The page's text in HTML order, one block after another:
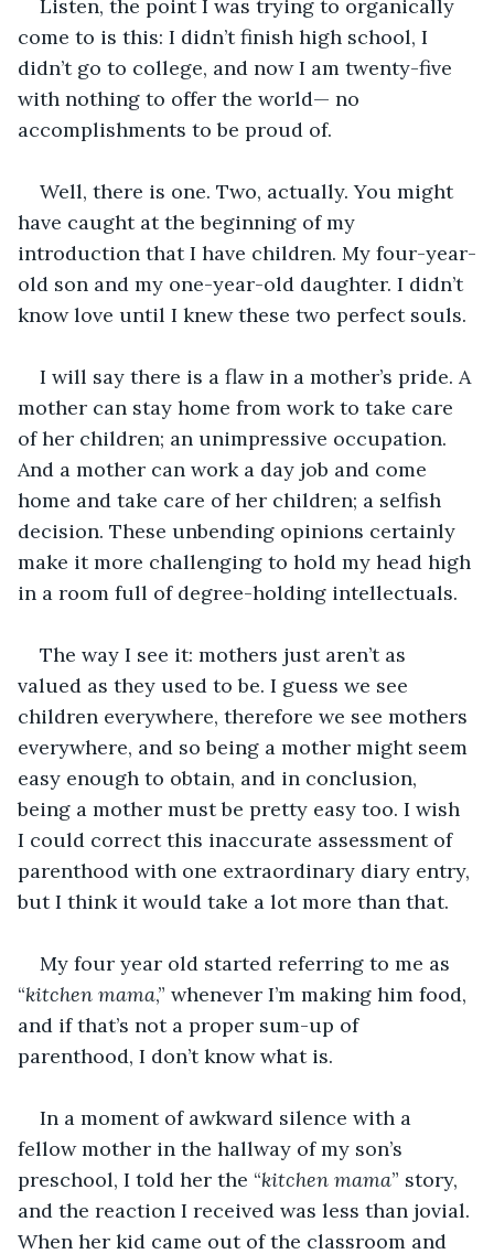
Listen, the point I was trying to organically
come to is this: I didn’t finish high school, I
didn’t go to college, and now I am twenty-five
with nothing to offer the world— no
accomplishments to be proud of.
Well, there is one. Two, actually. You might
have caught at the beginning of my
introduction that I have children. My four-year-
old son and my one-year-old daughter. I didn’t
know love until I knew these two perfect souls.
I will say there is a flaw in a mother’s pride. A
mother can stay home from work to take care
of her children; an unimpressive occupation.
And a mother can work a day job and come
home and take care of her children; a selfish
decision. These unbending opinions certainly
make it more challenging to hold my head high
in a room full of degree-holding intellectuals.
The way I see it: mothers just aren’t as
valued as they used to be. I guess we see
children everywhere, therefore we see mothers
everywhere, and so being a mother might seem
easy enough to obtain, and in conclusion,
being a mother must be pretty easy too. I wish
I could correct this inaccurate assessment of
parenthood with one extraordinary diary entry,
but I think it would take a lot more than that.
My four year old started referring to me as
“kitchen mama,” whenever I’m making him food,
and if that’s not a proper sum-up of
parenthood, I don’t know what is.
In a moment of awkward silence with a
fellow mother in the hallway of my son’s
preschool, I told her the “kitchen mama” story,
and the reaction I received was less than jovial.
When her kid came out of the classroom and